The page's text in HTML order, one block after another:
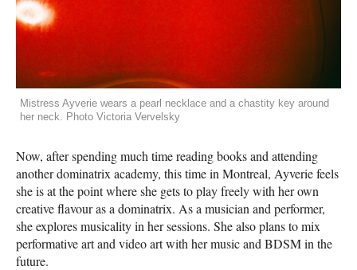
Mistress Ayverie wears a pearl necklace and a chastity key around
her neck. Photo Victoria Vervelsky
Now, after spending much time reading books and attending
another dominatrix academy, this time in Montreal, Ayverie feels
she is at the point where she gets to play freely with her own
creative flavour as a dominatrix. As a musician and performer,
she explores musicality in her sessions. She also plans to mix
performative art and video art with her music and BDSM in the
future.